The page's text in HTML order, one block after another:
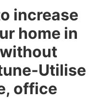
increase
home in
Utilise
office